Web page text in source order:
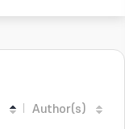
Author(s)